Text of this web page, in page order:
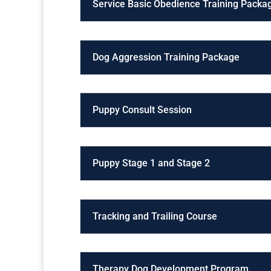
Service Basic Obedience Training
Dog Aggression Training Package
Puppy Consult Session
Puppy Stage 1 and Stage 2
Tracking and Trailing Course